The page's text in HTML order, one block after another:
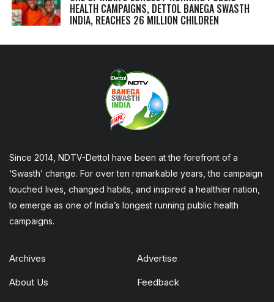
HEALTH CAMPAIGNS, DETTOL BANEGA SWASTH
INDIA, REACHES 26 MILLION CHILDREN
Since 2014, NDTV-Dettol have been at the forefront of a
‘Swasth’ change. For over ten remarkable years, the campaign
touched lives, changed habits, and inspired a healthier nation,
to emerge as one of India’s longest running public health
campaigns.
Archives Advertise
About Us Feedback